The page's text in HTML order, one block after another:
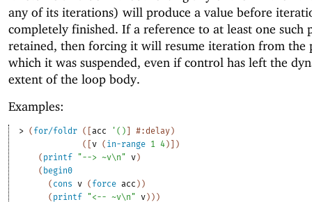
any of its iterations) will produce a value before
completely finished. If a reference to at least one such
retained, then forcing it will resume iteration from the
which it was suspended, even if control has left the
extent of the loop body.
Examples:
> ( for/foldr ( [acc ' ( ) ] #:delay)
( [v ( in-range 1 4) ] )
( printf "--> ~v\n" v)
( begin0
( cons v ( force acc ) )
( printf "<-- ~v\n" v) ) )